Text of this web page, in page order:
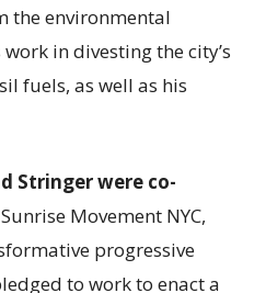
the environmental
in divesting the city’s
fuels, as well as his
Stringer were co-
Movement NYC,
progressive
to work to enact a